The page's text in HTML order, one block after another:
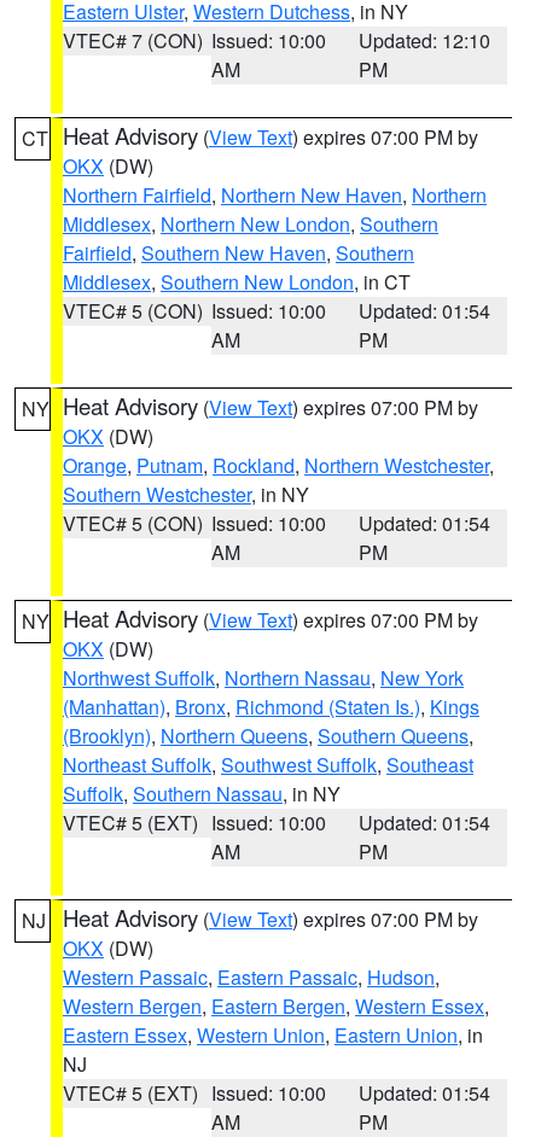
Eastern Ulster, Western Dutchess, in NY
VTEC# 7 (CON) Issued: 10:00
AM
Updated: 12:10
PM
CT Heat Advisory (View Text) expires 07:00 PM by
OKX (DW)
Northern Fairfield, Northern New Haven, Northern
Middlesex, Northern New London, Southern
Fairfield, Southern New Haven, Southern
Middlesex, Southern New London, in CT
VTEC# 5 (CON) Issued: 10:00
AM
Updated: 01:54
PM
NY Heat Advisory (View Text) expires 07:00 PM by
OKX (DW)
Orange, Putnam, Rockland, Northern Westchester,
Southern Westchester, in NY
VTEC# 5 (CON) Issued: 10:00
AM
Updated: 01:54
PM
NY Heat Advisory (View Text) expires 07:00 PM by
OKX (DW)
Northwest Suffolk, Northern Nassau, New York
(Manhattan), Bronx, Richmond (Staten Is.), Kings
(Brooklyn), Northern Queens, Southern Queens,
Northeast Suffolk, Southwest Suffolk, Southeast
Suffolk, Southern Nassau, in NY
VTEC# 5 (EXT) Issued: 10:00
AM
Updated: 01:54
PM
NJ Heat Advisory (View Text) expires 07:00 PM by
OKX (DW)
Western Passaic, Eastern Passaic, Hudson,
Western Bergen, Eastern Bergen, Western Essex,
Eastern Essex, Western Union, Eastern Union, in
NJ
VTEC# 5 (EXT) Issued: 10:00
AM
Updated: 01:54
PM